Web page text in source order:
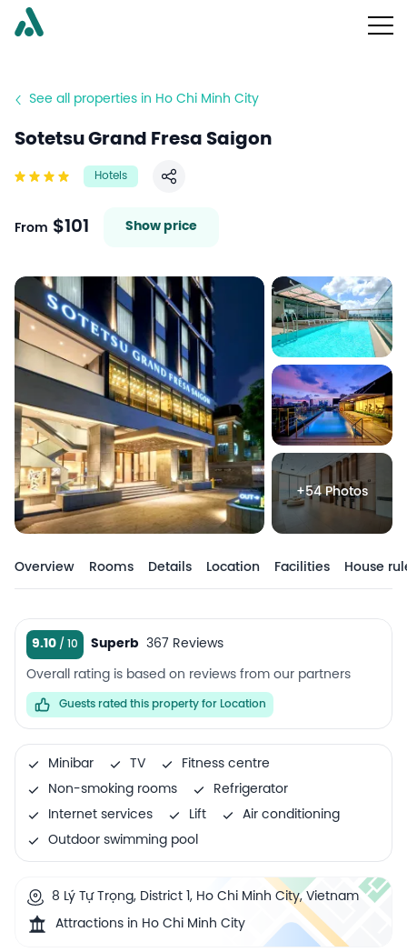
See all properties in Ho Chi Minh City
Sotetsu Grand Fresa Saigon
Hotels
Share
From $101 Show price
+54 Photos
Overview Rooms Details Location Facilities House
9.10 Superb 367 Reviews
Overall rating is based on reviews from our partners
Guests rated this property for Location
Minibar TV
Fitness centre
Non-smoking rooms
Refrigerator
Internet services
Lift
Air conditioning
Outdoor swimming pool
8 Lý Tự Trọng, District 1, Ho Chi Minh City, Vietnam
Attractions in Ho Chi Minh City